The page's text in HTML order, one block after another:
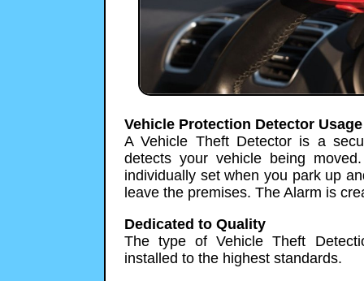
Vehicle Protection Detector Usage
A Vehicle Theft Detector is a
detects your vehicle being
individually set when you park up
leave the premises. The Alarm is
Dedicated to Quality
The type of Vehicle Theft
installed to the highest standards.